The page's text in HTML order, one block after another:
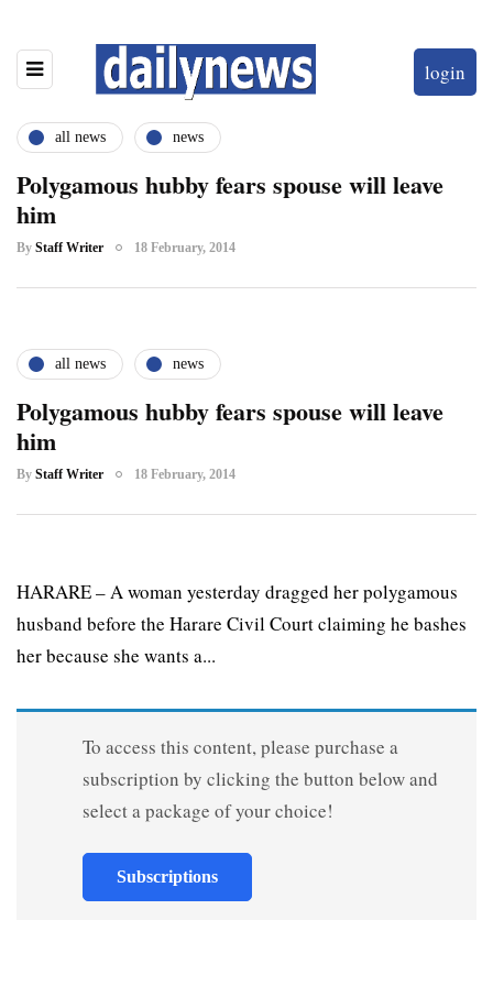
login
all news news
Polygamous hubby fears spouse will leave
him
By Staff Writer 18 February, 2014
all news news
Polygamous hubby fears spouse will leave
him
By Staff Writer 18 February, 2014
HARARE – A woman yesterday dragged her polygamous
husband before the Harare Civil Court claiming he bashes
her because she wants a...
To access this content, please purchase a
subscription by clicking the button below and
select a package of your choice!
Subscriptions